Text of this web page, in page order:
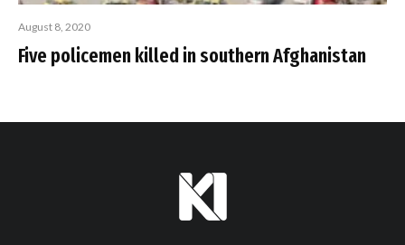
August 8, 2020
Five policemen killed in southern Afghanistan